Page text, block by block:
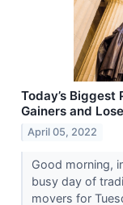
Today’s
Gainers and
April 05, 2022
Good morning,
busy day of
movers for